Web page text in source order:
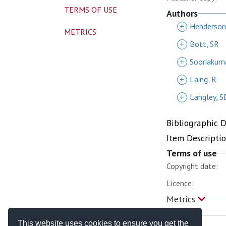
This website uses cookies to ensure you get the
Authors
+
+
Bott, SR
+
+
Laing, R
+
Langley,
Bibliographic
Item
Terms of use
Copyright date:
Licence:
Metrics
TERMS OF USE
METRICS